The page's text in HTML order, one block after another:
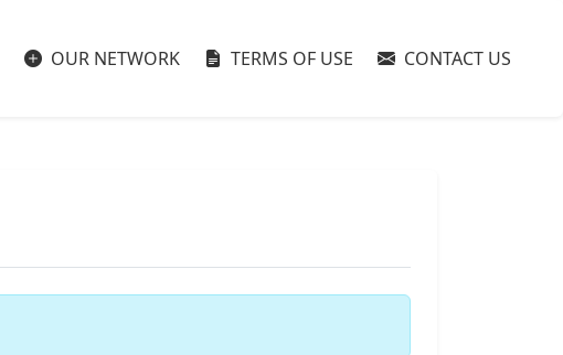
OUR NETWORK TERMS OF USE CONTACT US